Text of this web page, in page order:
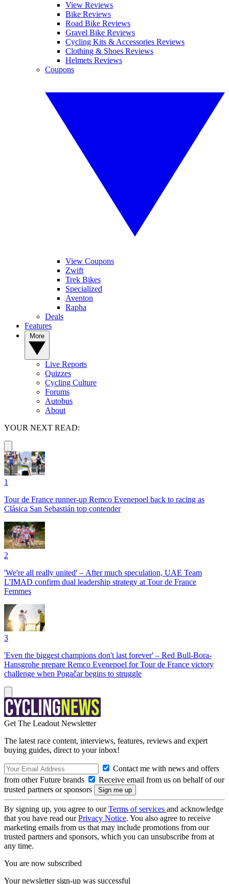
View Reviews
Bike Reviews
Road Bike Reviews
Gravel Bike Reviews
Cycling Kits & Accessories Reviews
Clothing & Shoes Reviews
Helmets Reviews
Coupons
View Coupons
Zwift
Trek Bikes
Specialized
Aventon
Rapha
Deals
Features
Live Reports
Quizzes
Cycling Culture
Forums
Autobus
About
YOUR NEXT READ:
1
Tour de France runner-up Remco Evenepoel back to racing as
Clásica San Sebastián top contender
2
'We're all really united' – After much speculation, UAE Team
L'IMAD confirm dual leadership strategy at Tour de France
Femmes
3
'Even the biggest champions don't last forever' – Red Bull-Bora-
Hansgrohe prepare Remco Evenepoel for Tour de France victory
challenge when Pogačar begins to struggle
Get The Leadout Newsletter
The latest race content, interviews, features, reviews and expert
buying guides, direct to your inbox!
Contact me with news and offers
from other Future brands
Receive email from us on behalf of our
trusted partners or sponsors
By signing up, you agree to ourTerms of services and acknowledge
that you have read ourPrivacy Notice. You also agree to receive
marketing emails from us that may include promotions from our
trusted partners and sponsors, which you can unsubscribe from at
any time.
You are now subscribed
Your newsletter sign-up was successful